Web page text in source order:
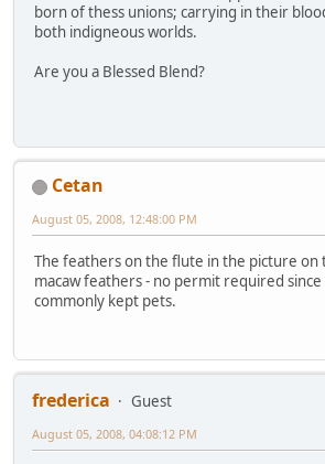
born of thess unions; carrying in their
both indigneous worlds.
Are you a Blessed Blend?
Cetan
August 05, 2008, 12:48:00 PM
The feathers on the flute in the picture on
macaw feathers - no permit required since
commonly kept pets.
frederica
Guest
August 05, 2008, 04:08:12 PM